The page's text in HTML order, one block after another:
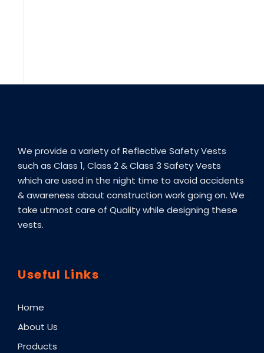
We provide a variety of Reflective Safety Vests
such as Class 1, Class 2 & Class 3 Safety Vests
which are used in the night time to avoid accidents
& awareness about construction work going on. We
take utmost care of Quality while designing these
vests.
Useful Links
Home
About Us
Products